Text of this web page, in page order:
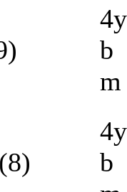
4y
b
m
4y
b